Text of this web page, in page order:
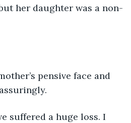
her daughter was a non-
pensive face and
suffered a huge loss. I